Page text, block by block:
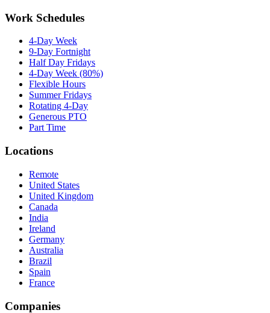
Work Schedules
4-Day Week
9-Day Fortnight
Half Day Fridays
4-Day Week (80%)
Flexible Hours
Summer Fridays
Rotating 4-Day
Generous PTO
Part Time
Locations
Remote
United States
United Kingdom
Canada
India
Ireland
Germany
Australia
Brazil
Spain
France
Companies